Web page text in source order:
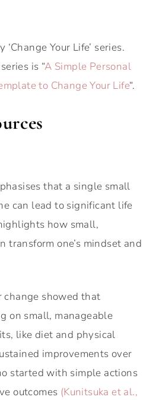
Your Life’ series.
is “A Simple Personal
to Change Your Life“.
that a single small
can lead to significant life
how small,
transform one’s mindset and
change showed that
on small, manageable
like diet and physical
improvements over
started with simple actions
outcomes (Kunitsuka et al.,